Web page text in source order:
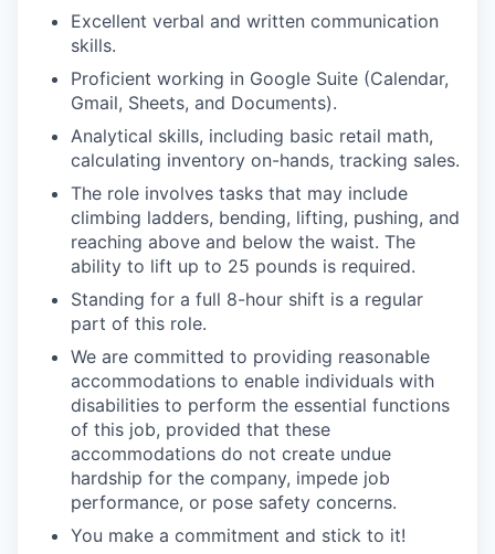
Excellent verbal and written communication
skills.
Proficient working in Google Suite (Calendar,
Gmail, Sheets, and Documents).
Analytical skills, including basic retail math,
calculating inventory on-hands, tracking sales.
The role involves tasks that may include
climbing ladders, bending, lifting, pushing, and
reaching above and below the waist. The
ability to lift up to 25 pounds is required.
Standing for a full 8-hour shift is a regular
part of this role.
We are committed to providing reasonable
accommodations to enable individuals with
disabilities to perform the essential functions
of this job, provided that these
accommodations do not create undue
hardship for the company, impede job
performance, or pose safety concerns.
You make a commitment and stick to it!